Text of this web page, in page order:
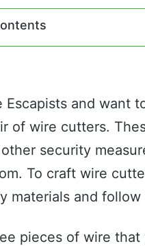
Escapists and want
of wire cutters.
security
To craft wire
materials and
pieces of wire